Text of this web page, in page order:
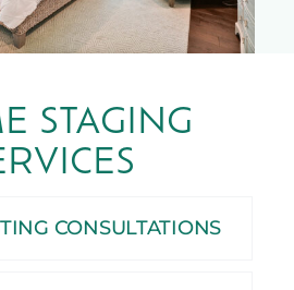
STAGING
CONSULTATIONS